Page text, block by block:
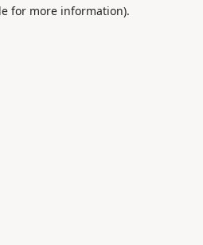
for more information).